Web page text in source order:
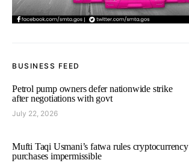
BUSINESS FEED
Petrol pump owners defer nationwide strike
after negotiations with govt
July 22, 2026
Mufti Taqi Usmani’s fatwa rules cryptocurrency
purchases impermissible